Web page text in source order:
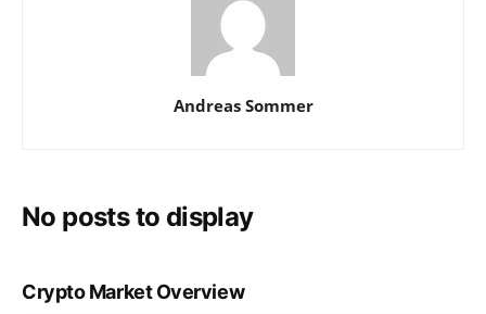
Andreas Sommer
No posts to display
Crypto Market Overview